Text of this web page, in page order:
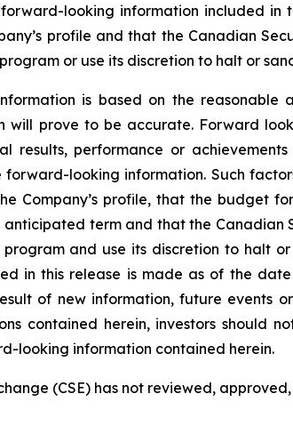
looking information included in
profile and that the Canadian
or use its discretion to halt or
is based on the reasonable
prove to be accurate. Forward
results, performance or
looking information. Such
Company’s profile, that the budget
term and that the
program and use its discretion to halt
in this release is made as of the
of new information, future events
contained herein, investors should
looking information contained herein.
(CSE) has not reviewed,